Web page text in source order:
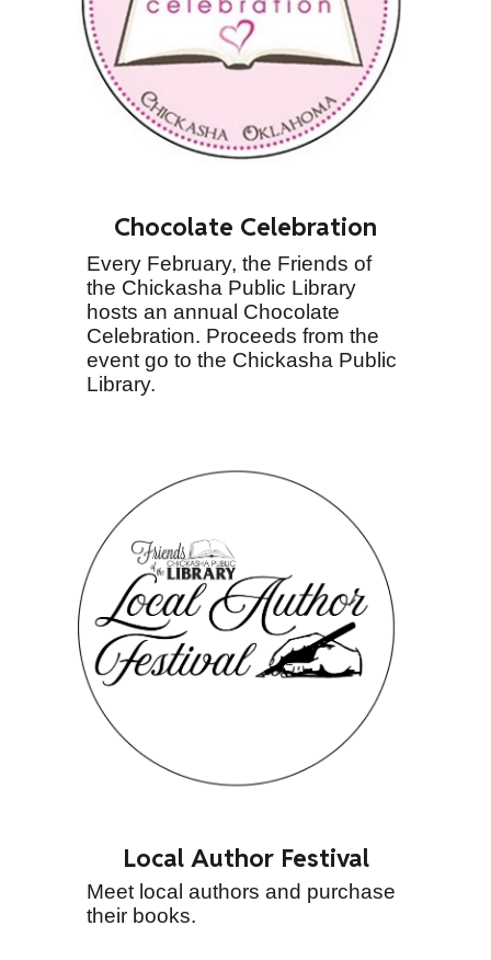
Chocolate Celebration
Every February, the Friends of
the Chickasha Public Library
hosts an annual Chocolate
Celebration. Proceeds from the
event go to the Chickasha Public
Library.
Local Author Festival
Meet local authors and purchase
their books.